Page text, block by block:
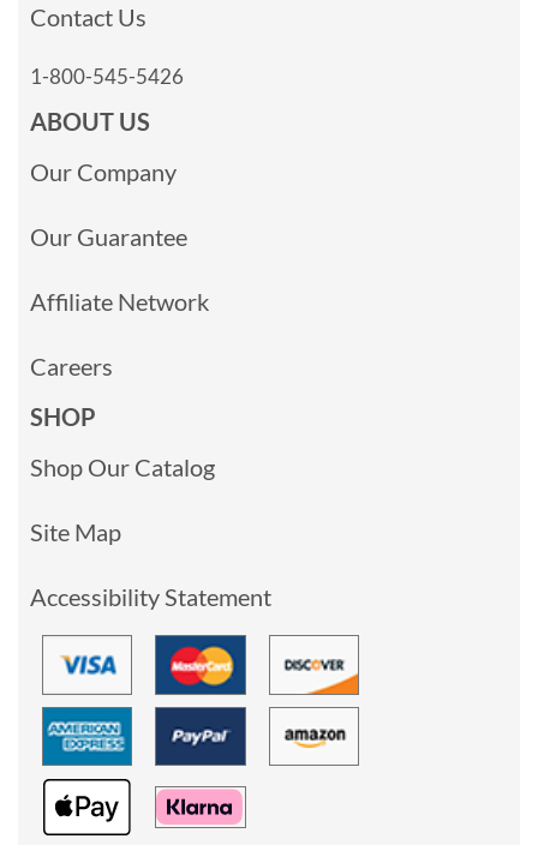
Contact Us
1-800-545-5426
ABOUT US
Our Company
Our Guarantee
Affiliate Network
Careers
SHOP
Shop Our Catalog
Site Map
Accessibility Statement